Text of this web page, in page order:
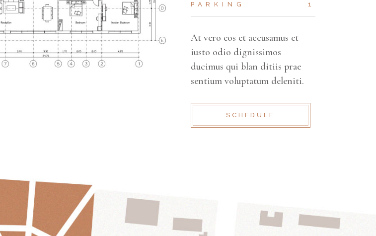
PARKING 1
At vero eos et accusamus et
iusto odio dignissimos
ducimus qui blan ditiis prae
sentium voluptatum deleniti.
SCHEDULE